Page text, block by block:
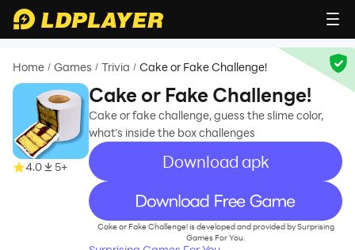
Home / Games / Trivia / Cake or Fake Challenge!
4.0 5+
Cake or Fake Challenge!
Cake or fake challenge, guess the slime color,
what's inside the box challenges
Download apk
recommend
Cake or Fake Challenge! is developed and provided by Surprising
Games For You.